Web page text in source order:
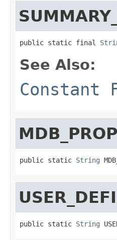
public static final
See Also:
Constant
public static String
public static String